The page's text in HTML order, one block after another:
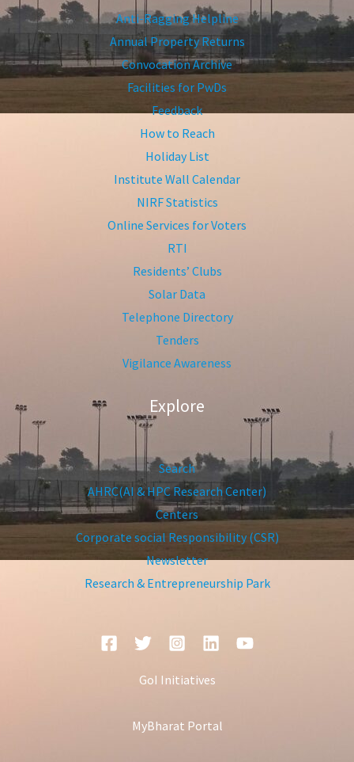
Anti-Ragging Helpline
Annual Property Returns
Convocation Archive
Facilities for PwDs
Feedback
How to Reach
Holiday List
Institute Wall Calendar
NIRF Statistics
Online Services for Voters
RTI
Residents’ Clubs
Solar Data
Telephone Directory
Tenders
Vigilance Awareness
Explore
Search
AHRC(AI & HPC Research Center)
Centers
Corporate social Responsibility (CSR)
Newsletter
Research & Entrepreneurship Park
GoI Initiatives
MyBharat Portal